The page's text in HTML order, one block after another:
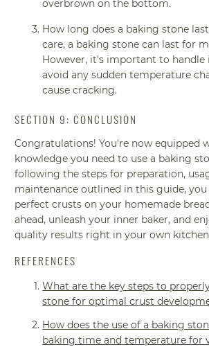
overbrown on the bottom.
How long does a baking stone
care, a baking stone can last for
However, it's important to handle
avoid any sudden temperature
cause cracking.
SECTION 9: CONCLUSION
Congratulations! You're now equipped
knowledge you need to use a baking
following the steps for preparation,
maintenance outlined in this guide, you
perfect crusts on your homemade
ahead, unleash your inner baker, and
quality results right in your own
REFERENCES
What are the key steps to
stone for optimal crust
How does the use of a baking
baking time and temperature for